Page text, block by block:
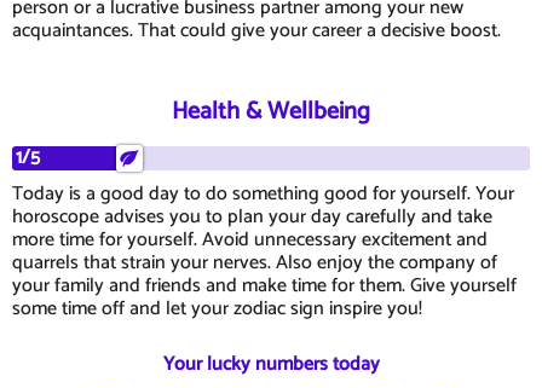
person or a lucrative business partner among your new
acquaintances. That could give your career a decisive boost.
Health & Wellbeing
1/5
Today is a good day to do something good for yourself. Your
horoscope advises you to plan your day carefully and take
more time for yourself. Avoid unnecessary excitement and
quarrels that strain your nerves. Also enjoy the company of
your family and friends and make time for them. Give yourself
some time off and let your zodiac sign inspire you!
Your lucky numbers today